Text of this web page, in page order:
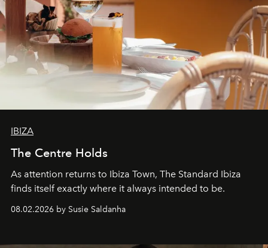
IBIZA
The Centre Holds
As attention returns to Ibiza Town, The Standard Ibiza
finds itself exactly where it always intended to be.
08.02.2026 by Susie Saldanha